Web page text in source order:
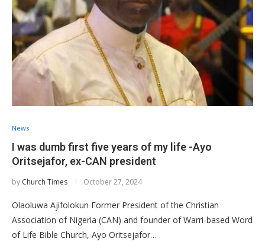
News
I was dumb first five years of my life -Ayo
Oritsejafor, ex-CAN president
by Church Times October 27, 2024
Olaoluwa Ajifolokun Former President of the Christian
Association of Nigeria (CAN) and founder of Warri-based Word
of Life Bible Church, Ayo Oritsejafor…